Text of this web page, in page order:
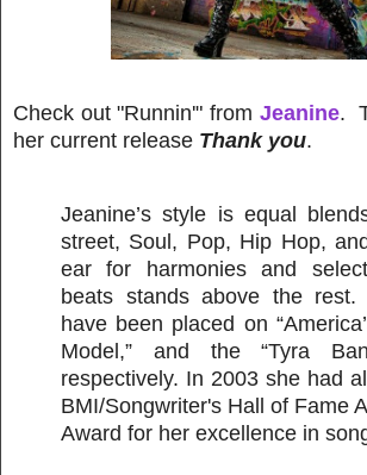
Check out "Runnin'" from Jeanine.
her current release Thank you.
Jeanine’s style is equal
street, Soul, Pop, Hip Hop,
ear for harmonies and
beats stands above the rest.
have been placed on
Model,” and the “Tyra
respectively. In 2003 she had
BMI/Songwriter's Hall of Fame
Award for her excellence in